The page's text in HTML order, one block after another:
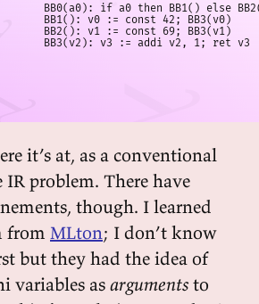
BB0(a0): if a0 then BB1() else
BB1(): v0 := const 42; BB3(v0)
BB2(): v1 := const 69; BB3(v1)
BB3(v2): v3 := addi v2, 1; ret v3
it’s at, as a conventional
problem. There have
though. I learned
from MLton; I don’t know
but they had the idea of
variables as argumentsto